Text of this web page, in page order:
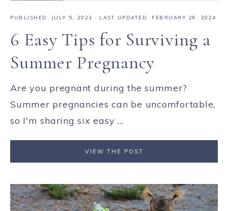
PUBLISHED: JULY 5, 2023 · LAST UPDATED: FEBRUARY 26, 2024
6 Easy Tips for Surviving a
Summer Pregnancy
Are you pregnant during the summer?
Summer pregnancies can be uncomfortable,
so I'm sharing six easy ...
VIEW THE POST